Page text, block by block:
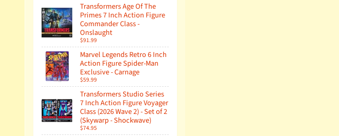
Transformers Age Of The
Primes 7 Inch Action Figure
Commander Class -
Onslaught
$91.99
Marvel Legends Retro 6 Inch
Action Figure Spider-Man
Exclusive - Carnage
$59.99
Transformers Studio Series
7 Inch Action Figure Voyager
Class (2026 Wave 2) - Set of 2
(Skywarp - Shockwave)
$74.95